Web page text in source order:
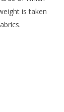
is taken